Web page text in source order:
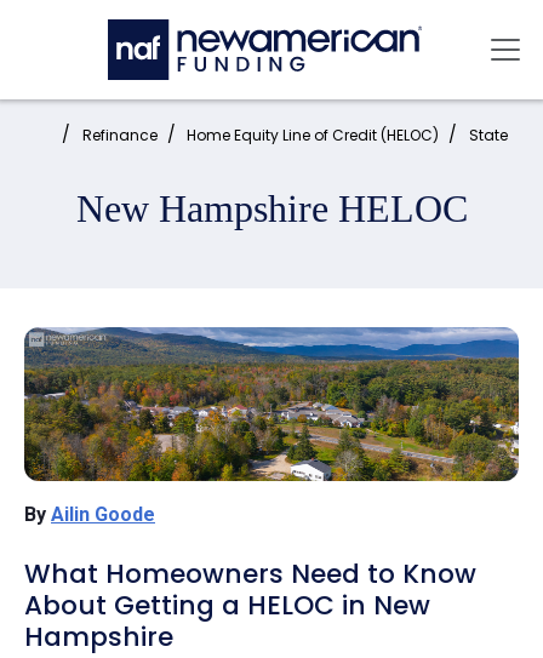
Skip to main content
Home: Refinance Home Equity Line of Credit (HELOC) State
New Hampshire HELOC
By Ailin Goode
What Homeowners Need to Know
About Getting a HELOC in New
Hampshire